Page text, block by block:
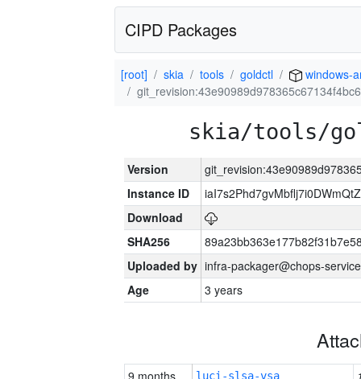
CIPD Packages
[root] skia tools goldctl
windows-
skia/tools/
Version
Instance ID
Download
SHA256
Uploaded by infra-packager@chops-
Age
3 years
9 months luci-slsa-vsa